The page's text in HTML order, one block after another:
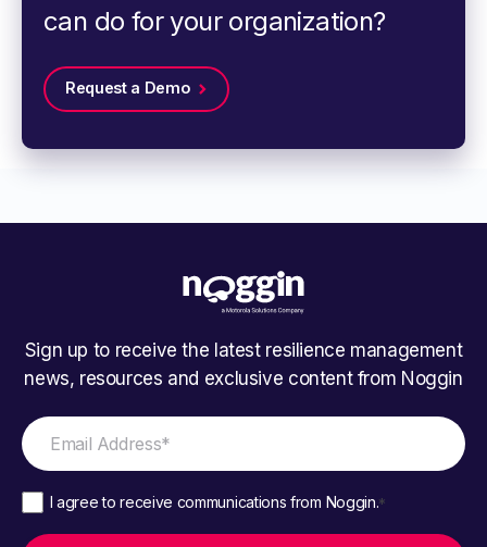
can do for your organization?
Request a Demo
Sign up to receive the latest resilience management
news, resources and exclusive content from Noggin
I agree to receive communications from Noggin.*